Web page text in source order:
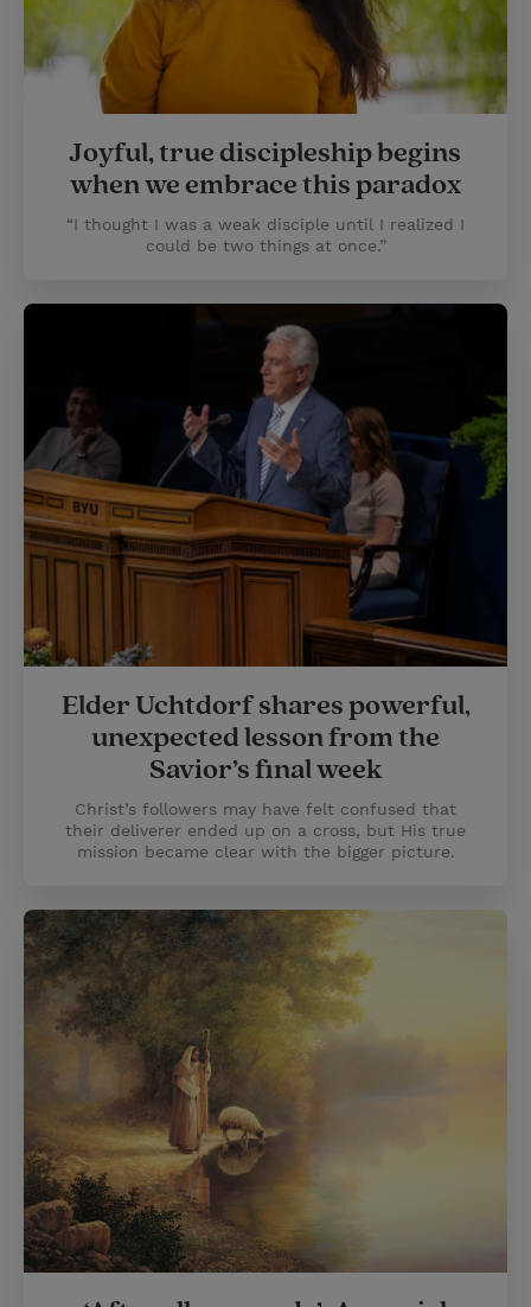
Joyful, true discipleship begins
when we embrace this paradox
“I thought I was a weak disciple until I realized I
could be two things at once.”
Elder Uchtdorf shares powerful,
unexpected lesson from the
Savior’s final week
Christ’s followers may have felt confused that
their deliverer ended up on a cross, but His true
mission became clear with the bigger picture.